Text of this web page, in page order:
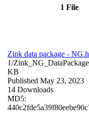
1 File
Zink data package -
1/
KB
Published May 23, 2023
14 Downloads
MD5: